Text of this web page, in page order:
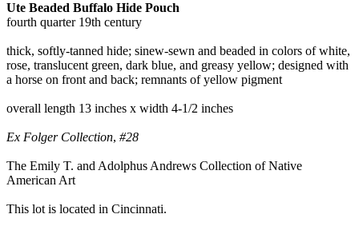
Ute Beaded Buffalo Hide Pouch
fourth quarter 19th century
thick, softly-tanned hide; sinew-sewn and beaded in colors of white,
rose, translucent green, dark blue, and greasy yellow; designed with
a horse on front and back; remnants of yellow pigment
overall length 13 inches x width 4-1/2 inches
Ex Folger Collection, #28
The Emily T. and Adolphus Andrews Collection of Native
American Art
This lot is located in Cincinnati.